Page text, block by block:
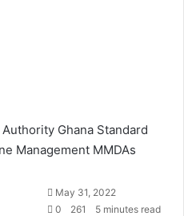
Authority Ghana Standard
Management MMDAs
May 31, 2022
0
261 5 minutes read